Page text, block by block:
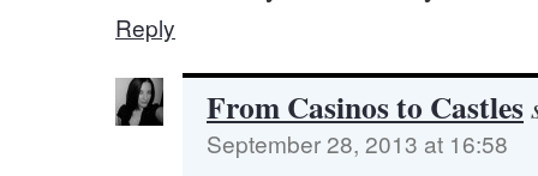
Reply
From Casinos to Castles
September 28, 2013 at 16:58